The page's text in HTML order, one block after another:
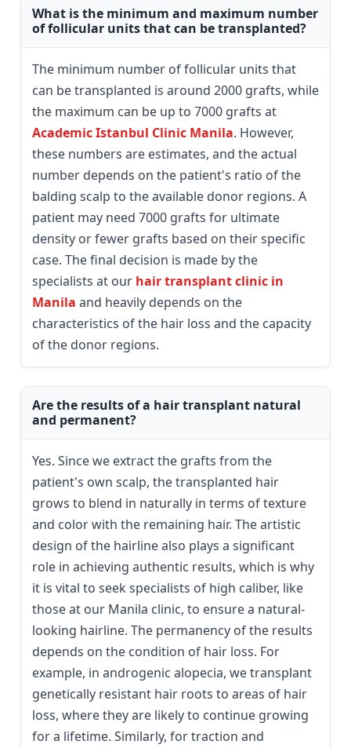
What is the minimum and maximum number
of follicular units that can be transplanted?
The minimum number of follicular units that
can be transplanted is around 2000 grafts, while
the maximum can be up to 7000 grafts at
Academic Istanbul Clinic Manila. However,
these numbers are estimates, and the actual
number depends on the patient's ratio of the
balding scalp to the available donor regions. A
patient may need 7000 grafts for ultimate
density or fewer grafts based on their specific
case. The final decision is made by the
specialists at our hair transplant clinic in
Manila and heavily depends on the
characteristics of the hair loss and the capacity
of the donor regions.
Are the results of a hair transplant natural
and permanent?
Yes. Since we extract the grafts from the
patient's own scalp, the transplanted hair
grows to blend in naturally in terms of texture
and color with the remaining hair. The artistic
design of the hairline also plays a significant
role in achieving authentic results, which is why
it is vital to seek specialists of high caliber, like
those at our Manila clinic, to ensure a natural-
looking hairline. The permanency of the results
depends on the condition of hair loss. For
example, in androgenic alopecia, we transplant
genetically resistant hair roots to areas of hair
loss, where they are likely to continue growing
for a lifetime. Similarly, for traction and